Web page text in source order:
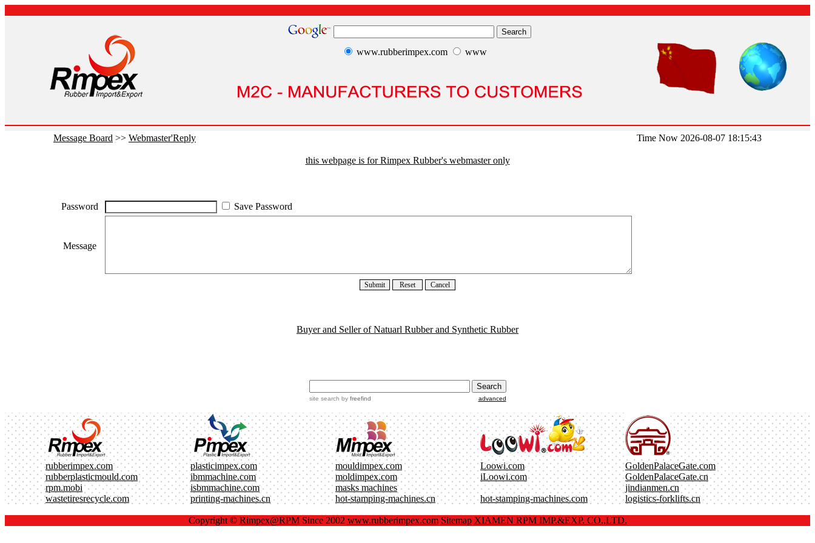
www.rubberimpex.com www
Message Board >> Webmaster'Reply Time Now 2026-08-07 18:15:43
this webpage is for Rimpex Rubber's webmaster only
Password Save Password
Message
Buyer and Seller of Natuarl Rubber and Synthetic Rubber
site search by freefind advanced
rubberimpex.com plasticimpex.com mouldimpex.com Loowi.com
GoldenPalaceGate.com
rubberplasticmould.com
ibmmachine.com moldimpex.com iLoowi.com
GoldenPalaceGate.cn
rpm.mobi
isbmmachine.com masks machines
jindianmen.cn
wastetiresrecycle.com
printing-machines.cn hot-stamping-machines.cn hot-stamping-machines.com logistics-forklifts.cn
Copyright © Rimpex@RPMSince 2002 www.rubberimpex.com Sitemap XIAMEN RPM IMP.&EXP. CO.,LTD.